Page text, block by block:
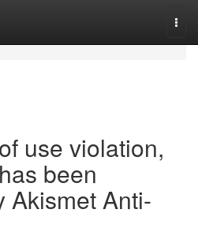
use violation,
been
Akismet Anti-